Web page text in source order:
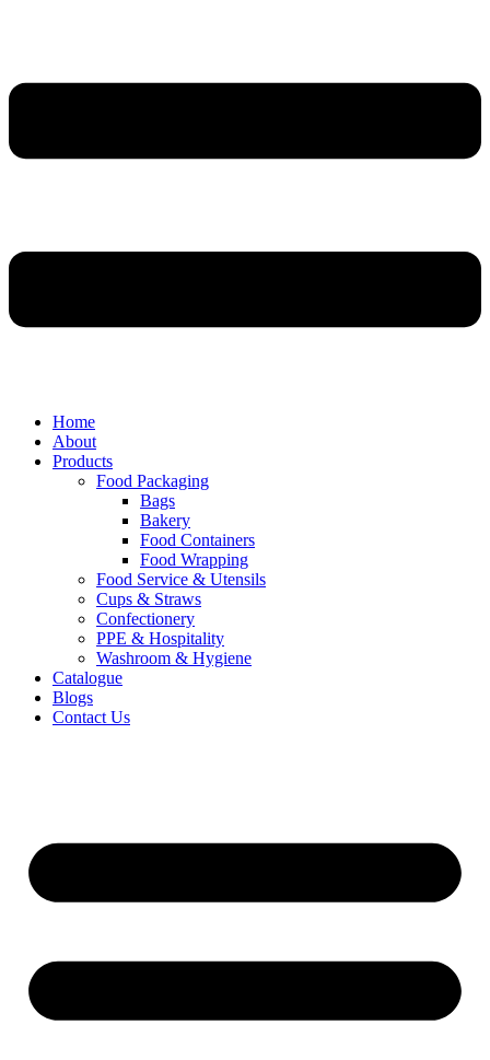
Home
About
Products
Food Packaging
Bags
Bakery
Food Containers
Food Wrapping
Food Service & Utensils
Cups & Straws
Confectionery
PPE & Hospitality
Washroom & Hygiene
Catalogue
Blogs
Contact Us